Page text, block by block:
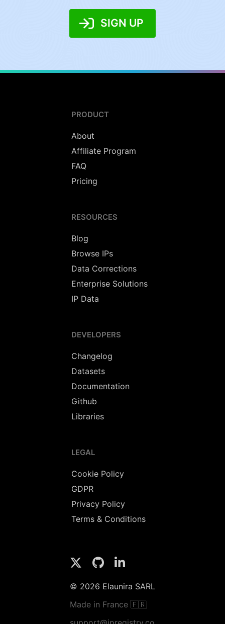
SIGN UP
PRODUCT
About
Affiliate Program
FAQ
Pricing
RESOURCES
Blog
Browse IPs
Data Corrections
Enterprise Solutions
IP Data
DEVELOPERS
Changelog
Datasets
Documentation
Github
Libraries
LEGAL
Cookie Policy
GDPR
Privacy Policy
Terms & Conditions
© 2026 Elaunira SARL
Made in France 🇫🇷